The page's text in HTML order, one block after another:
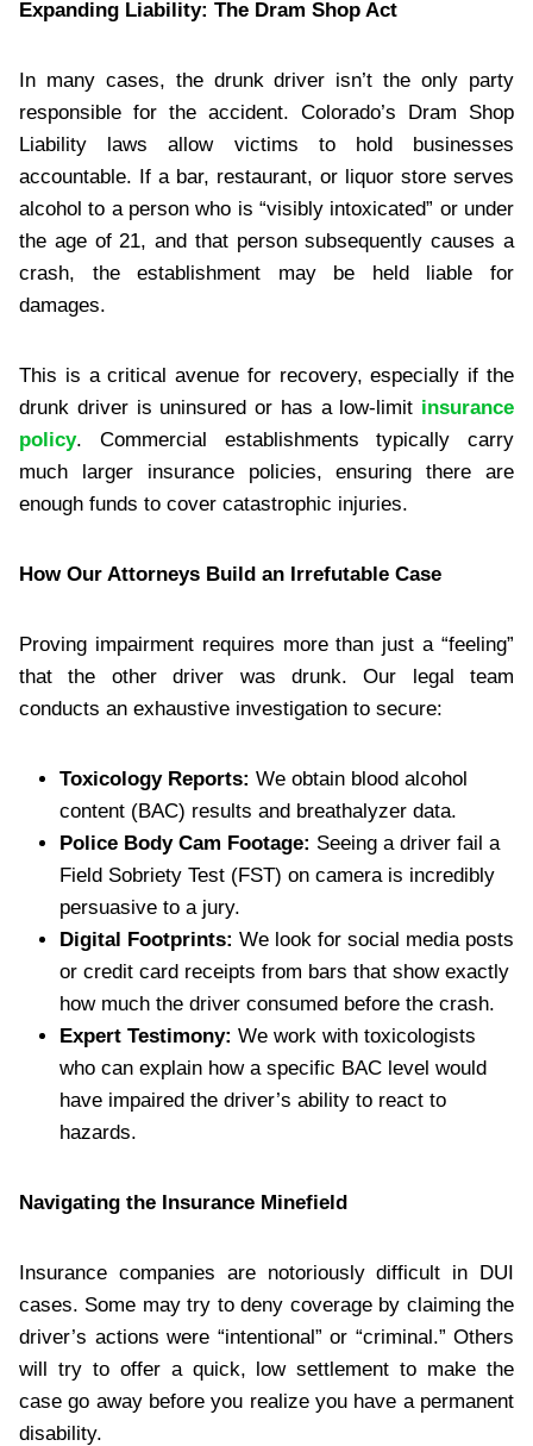
Expanding Liability: The Dram Shop Act
In many cases, the drunk driver isn’t the only party
responsible for the accident. Colorado’s Dram Shop
Liability laws allow victims to hold businesses
accountable. If a bar, restaurant, or liquor store serves
alcohol to a person who is “visibly intoxicated” or under
the age of 21, and that person subsequently causes a
crash, the establishment may be held liable for
damages.
This is a critical avenue for recovery, especially if the
drunk driver is uninsured or has a low-limit insurance
policy. Commercial establishments typically carry
much larger insurance policies, ensuring there are
enough funds to cover catastrophic injuries.
How Our Attorneys Build an Irrefutable Case
Proving impairment requires more than just a “feeling”
that the other driver was drunk. Our legal team
conducts an exhaustive investigation to secure:
Toxicology Reports: We obtain blood alcohol
content (BAC) results and breathalyzer data.
Police Body Cam Footage: Seeing a driver fail a
Field Sobriety Test (FST) on camera is incredibly
persuasive to a jury.
Digital Footprints: We look for social media posts
or credit card receipts from bars that show exactly
how much the driver consumed before the crash.
Expert Testimony: We work with toxicologists
who can explain how a specific BAC level would
have impaired the driver’s ability to react to
hazards.
Navigating the Insurance Minefield
Insurance companies are notoriously difficult in DUI
cases. Some may try to deny coverage by claiming the
driver’s actions were “intentional” or “criminal.” Others
will try to offer a quick, low settlement to make the
case go away before you realize you have a permanent
disability.